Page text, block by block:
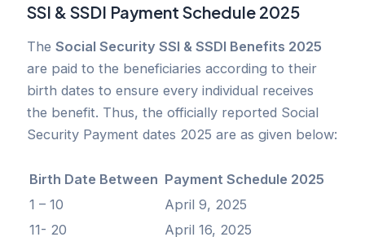
SSI & SSDI Payment Schedule 2025
TheSocial Security SSI & SSDI Benefits 2025
are paid to the beneficiaries according to their
birth dates to ensure every individual receives
the benefit. Thus, the officially reported Social
Security Payment dates 2025 are as given below:
Birth Date Between Payment Schedule 2025
1 – 10
April 9, 2025
11- 20
April 16, 2025